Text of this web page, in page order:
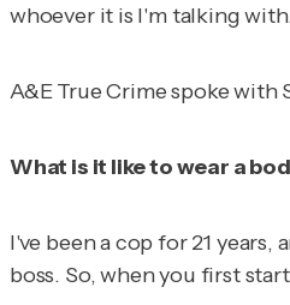
whoever it is I'm talking
A&E True Crimespoke with
What is it like to wear a
I've been a cop for 21
boss. So, when you first